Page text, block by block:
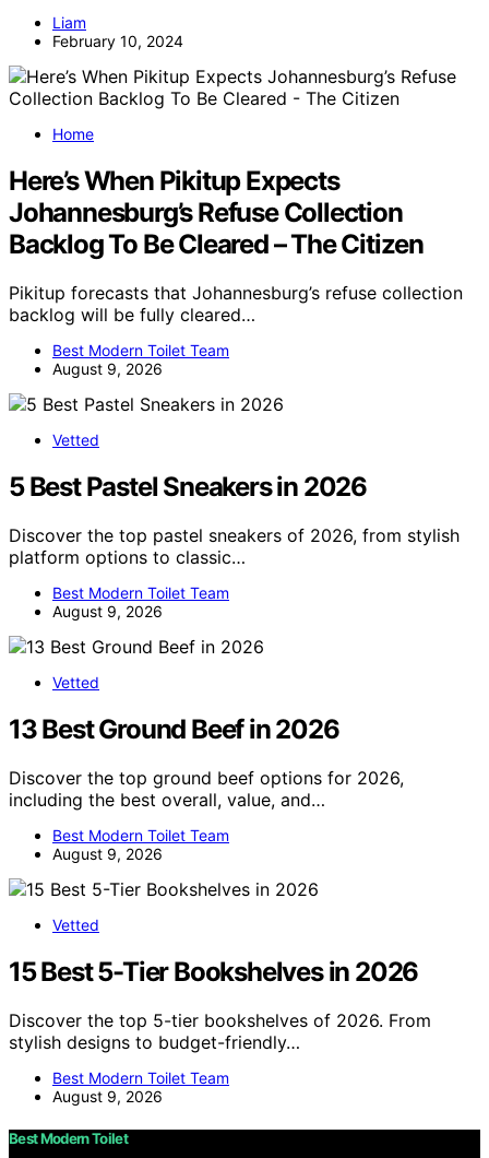
Liam
February 10, 2024
Home
Here’s When Pikitup Expects
Johannesburg’s Refuse Collection
Backlog To Be Cleared – The Citizen
Pikitup forecasts that Johannesburg’s refuse collection
backlog will be fully cleared…
Best Modern Toilet Team
August 9, 2026
Vetted
5 Best Pastel Sneakers in 2026
Discover the top pastel sneakers of 2026, from stylish
platform options to classic…
Best Modern Toilet Team
August 9, 2026
Vetted
13 Best Ground Beef in 2026
Discover the top ground beef options for 2026,
including the best overall, value, and…
Best Modern Toilet Team
August 9, 2026
Vetted
15 Best 5-Tier Bookshelves in 2026
Discover the top 5-tier bookshelves of 2026. From
stylish designs to budget-friendly…
Best Modern Toilet Team
August 9, 2026
Best Modern Toilet